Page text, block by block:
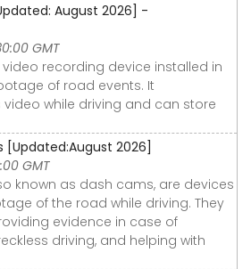
August 2026] -
GMT
video recording device installed in
of road events. It
while driving and can store
[Updated:August 2026]
GMT
known as dash cams, are devices
of the road while driving. They
evidence in case of
driving, and helping with